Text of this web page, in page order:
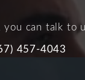
you can talk to
457-4043